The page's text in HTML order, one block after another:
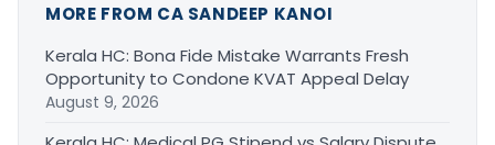
MORE FROM CA SANDEEP KANOI
Kerala HC: Bona Fide Mistake Warrants Fresh
Opportunity to Condone KVAT Appeal Delay
August 9, 2026